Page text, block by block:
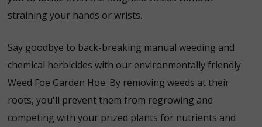
straining your hands or wrists.
Say goodbye to back-breaking manual weeding and
chemical herbicides with our environmentally friendly
Weed Foe Garden Hoe. By removing weeds at their
roots, you'll prevent them from regrowing and
competing with your prized plants for nutrients and